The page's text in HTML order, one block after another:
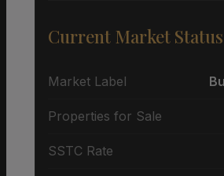
Current Market Status
Market Label
Properties for Sale
SSTC Rate